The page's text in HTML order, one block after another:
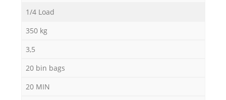
1/4 Load
350 kg
3,5
20 bin bags
20 MIN